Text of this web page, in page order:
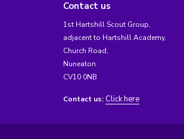
Contact us
1st Hartshill Scout Group,
adjacent to Hartshill Academy,
Church Road,
Nuneaton
CV10 0NB
Contact us: Click here